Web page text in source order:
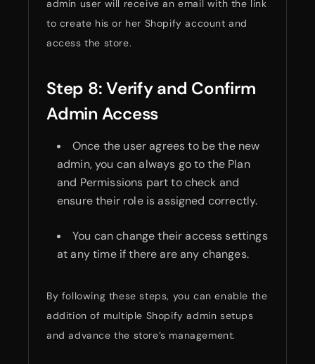
admin user will receive an email with the link
to create his or her Shopify account and
access the store.
Step 8: Verify and Confirm
Admin Access
Once the user agrees to be the new
admin, you can always go to the Plan
and Permissions part to check and
ensure their role is assigned correctly.
You can change their access settings
at any time if there are any changes.
By following these steps, you can enable the
addition of multiple Shopify admin setups
and advance the store’s management.